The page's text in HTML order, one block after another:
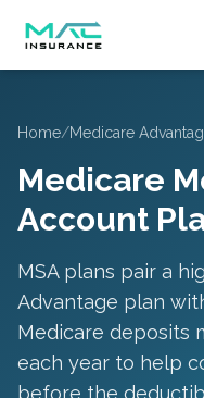
Home/Medicare
Medicare
Account
MSA plans pair a
Advantage plan
Medicare deposits
each year to help
before the